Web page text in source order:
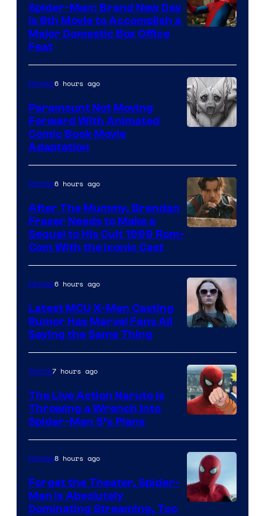
Sony
Spider-Man: Brand New Day
Is 8th Movie to Accomplish a
Major Domestic Box Office
Feat
Movies6 hours ago
Paramount Not Moving
Forward With Animated
Comic Book Movie
Adaptation
of
Universal
Pictures
Movies6 hours ago
After The Mummy, Brendan
Fraser Needs to Make a
Sequel to His Cult 1999 Rom-
Com With the Iconic Cast
Movies6 hours ago
Latest MCU X-Men Casting
Rumor Has Marvel Fans All
Saying the Same Thing
&
Pierrot
Anime7 hours ago
The Live Action Naruto is
Throwing a Wrench Into
Spider-Man 5’s Plans
Movies8 hours ago
Forget the Theater, Spider-
Man is Absolutely
Dominating Streaming, Too